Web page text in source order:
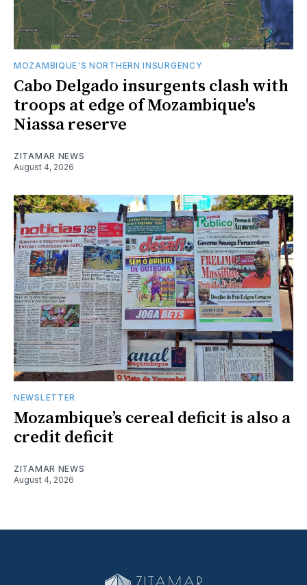
MOZAMBIQUE'S NORTHERN INSURGENCY
Cabo Delgado insurgents clash with
troops at edge of Mozambique's
Niassa reserve
ZITAMAR NEWS
August 4, 2026
NEWSLETTER
Mozambique’s cereal deficit is also a
credit deficit
ZITAMAR NEWS
August 4, 2026